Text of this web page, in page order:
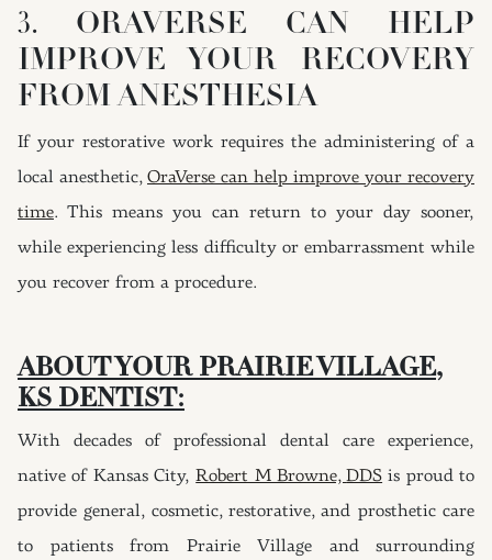
3. ORAVERSE CAN HELP
IMPROVE YOUR RECOVERY
FROM ANESTHESIA
If your restorative work requires the administering of a
local anesthetic, OraVerse can help improve your recovery
time. This means you can return to your day sooner,
while experiencing less difficulty or embarrassment while
you recover from a procedure.
ABOUT YOUR PRAIRIE VILLAGE,
KS DENTIST:
With decades of professional dental care experience,
native of Kansas City,Robert M Browne,DDS is proud to
provide general, cosmetic, restorative, and prosthetic care
to patients from Prairie Village and surrounding